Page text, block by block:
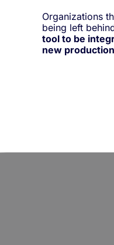
Organizations
being left
tool to be
new